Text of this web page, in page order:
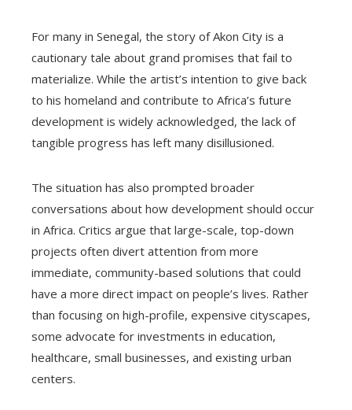
For many in Senegal, the story of Akon City is a
cautionary tale about grand promises that fail to
materialize. While the artist’s intention to give back
to his homeland and contribute to Africa’s future
development is widely acknowledged, the lack of
tangible progress has left many disillusioned.
The situation has also prompted broader
conversations about how development should occur
in Africa. Critics argue that large-scale, top-down
projects often divert attention from more
immediate, community-based solutions that could
have a more direct impact on people’s lives. Rather
than focusing on high-profile, expensive cityscapes,
some advocate for investments in education,
healthcare, small businesses, and existing urban
centers.